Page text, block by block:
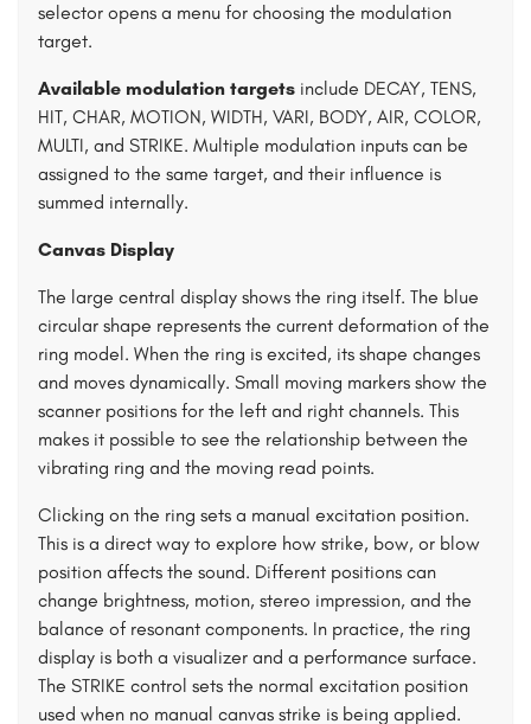
selector opens a menu for choosing the modulation
target.
Available modulation targets include DECAY, TENS,
HIT, CHAR, MOTION, WIDTH, VARI, BODY, AIR, COLOR,
MULTI, and STRIKE. Multiple modulation inputs can be
assigned to the same target, and their influence is
summed internally.
Canvas Display
The large central display shows the ring itself. The blue
circular shape represents the current deformation of the
ring model. When the ring is excited, its shape changes
and moves dynamically. Small moving markers show the
scanner positions for the left and right channels. This
makes it possible to see the relationship between the
vibrating ring and the moving read points.
Clicking on the ring sets a manual excitation position.
This is a direct way to explore how strike, bow, or blow
position affects the sound. Different positions can
change brightness, motion, stereo impression, and the
balance of resonant components. In practice, the ring
display is both a visualizer and a performance surface.
The STRIKE control sets the normal excitation position
used when no manual canvas strike is being applied.